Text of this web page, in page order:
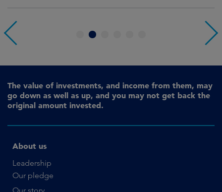
4
The value of investments, and income from them, may
go down as well as up, and you may not get back the
original amount invested.
About us
Leadership
Our pledge